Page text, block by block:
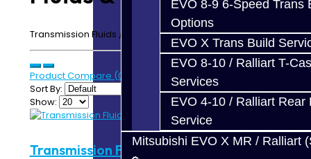
EVO 8-9 6-Speed Trans
Options
EVO X Trans Build
EVO 8-10 / Ralliart T-
Services
EVO 4-10 / Ralliart Rear
Service
Mitsubishi EVO X MR / Ralliart
Transmission Fluids / Gear Oils & Filters
Product Compare (0)
Sort By:
Show:
Transmission Fluid Change Kit (DRAG) -